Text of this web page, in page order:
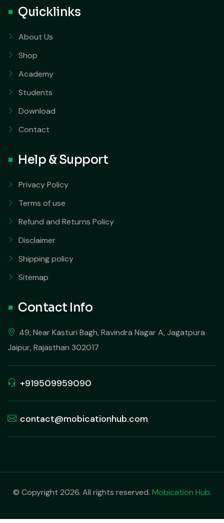
Quicklinks
About Us
Shop
Academy
Students
Download
Contact
Help & Support
Privacy Policy
Terms of use
Refund and Returns Policy
Disclaimer
Shipping policy
Sitemap
Contact Info
49, Near Kasturi Bagh, Ravindra Nagar A, Jagatpura
Jaipur, Rajasthan 302017
+919509959090
contact@mobicationhub.com
© Copyright 2026. All rights reserved. Mobication Hub.